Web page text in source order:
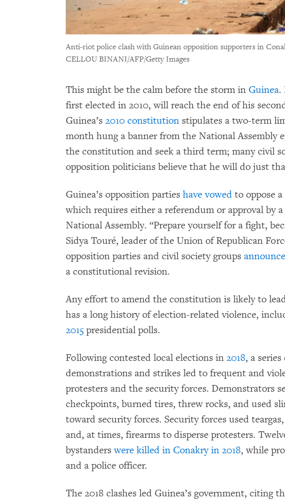
Anti-riot police clash with Guinean opposition supporters in
CELLOU BINANI/AFP/Getty Images
This might be the calm before the storm in Guinea.
first elected in 2010, will reach the end of his
Guinea’s 2010 constitution stipulates a two-term
month hung a banner from the National Assembly
the constitution and seek a third term; many civil
opposition politicians believe that he will do just
Guinea’s opposition parties have vowed to oppose
which requires either a referendum or approval by
National Assembly. “Prepare yourself for a fight,
Sidya Touré, leader of the Union of Republican
opposition parties and civil society groups
a constitutional revision.
Any effort to amend the constitution is likely to
has a long history of election-related violence,
2015 presidential polls.
Following contested local elections in 2018, a
demonstrations and strikes led to frequent and
protesters and the security forces. Demonstrators
checkpoints, burned tires, threw rocks, and used
toward security forces. Security forces used
and, at times, firearms to disperse protesters.
bystanderswere killed in Conakry in 2018, while
and a police officer.
The 2018 clashes led Guinea’s government, citing